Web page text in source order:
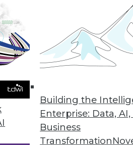
Building the
Enterprise: Data,
Business
Transformation
as Developing
have enacted consumer
Offers Instant Data
between wide or